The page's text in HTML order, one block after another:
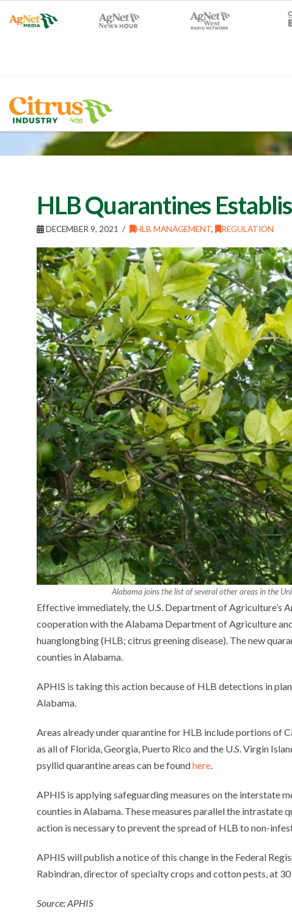
HLB Quarantines
DECEMBER 9, 2021 HLB MANAGEMENT, REGULATION
Alabama joins the list of several other areas in the
Effective immediately, the U.S. Department of Agriculture’s
cooperation with the Alabama Department of Agriculture
huanglongbing (HLB; citrus greening disease). The new
counties in Alabama.
APHIS is taking this action because of HLB detections in
Alabama.
Areas already under quarantine for HLB include portions of
as all of Florida, Georgia, Puerto Rico and the U.S. Virgin
psyllid quarantine areas can be foundhere.
APHIS is applying safeguarding measures on the interstate
counties in Alabama. These measures parallel the intrastate
action is necessary to prevent the spread of HLB to non-
APHIS will publish a notice of this change in the Federal
Rabindran, director of specialty crops and cotton pests, at
Source: APHIS